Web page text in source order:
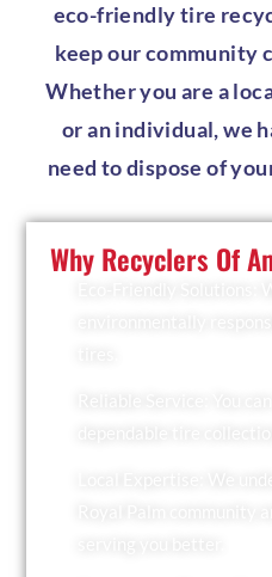
eco-friendly tire
keep our community
Whether you are a
or an individual, we
need to dispose of
Why Recyclers Of